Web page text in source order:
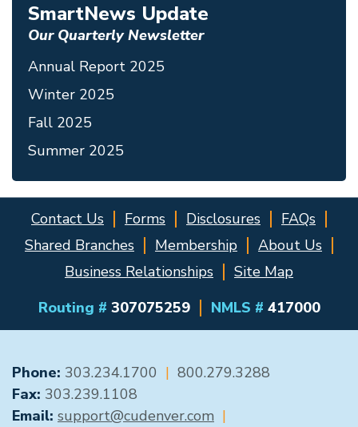
SmartNews Update
Our Quarterly Newsletter
Annual Report 2025
Winter 2025
Fall 2025
Summer 2025
Contact Us Forms Disclosures
FAQs
Shared Branches
Membership
About Us
Business Relationships
Site Map
Routing # 307075259 NMLS # 417000
GENERAL CONTACT
Phone: 303.234.1700 | 800.279.3288
Fax: 303.239.1108
Email: support@cudenver.com |